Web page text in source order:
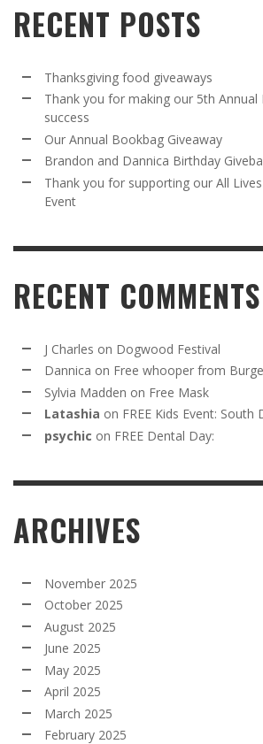
RECENT POSTS
Thanksgiving food giveaways
Thank you for making our 5th Annual
success
Our Annual Bookbag Giveaway
Brandon and Dannica Birthday
Thank you for supporting our All
Event
RECENT COMMENTS
J Charles on Dogwood Festival
Dannica on Free whooper from
Sylvia Madden on Free Mask
Latashia on FREE Kids Event: South
psychic on FREE Dental Day:
ARCHIVES
November 2025
October 2025
August 2025
June 2025
May 2025
April 2025
March 2025
February 2025